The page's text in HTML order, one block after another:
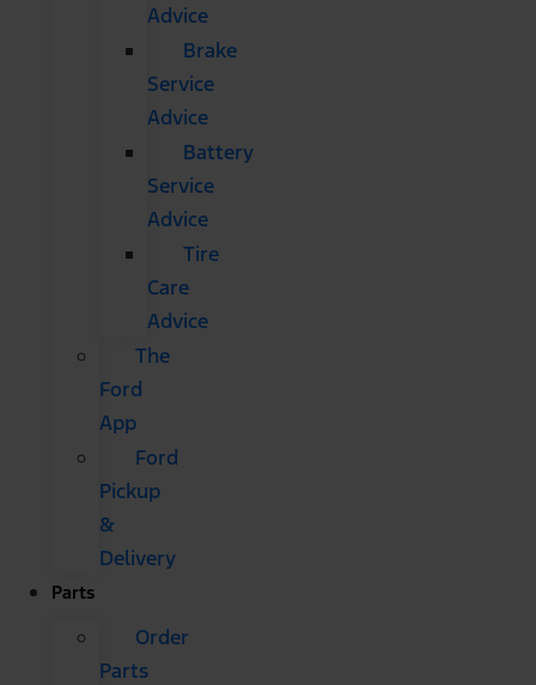
Advice
Brake
Service
Advice
Battery
Service
Advice
Tire
Care
Advice
The
Ford
App
Ford
Pickup
&
Delivery
Parts
Order
Parts